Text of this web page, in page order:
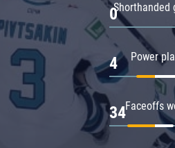
Shorthanded
0
Power
4
Faceoffs
34